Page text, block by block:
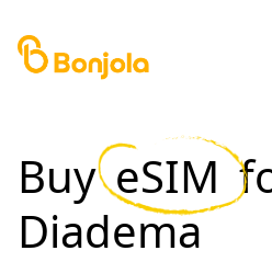
Buy eSIM
Diadema